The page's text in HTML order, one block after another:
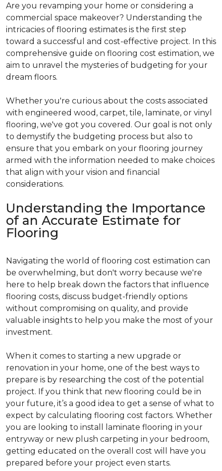
Are you revamping your home or considering a
commercial space makeover? Understanding the
intricacies of flooring estimates is the first step
toward a successful and cost-effective project. In this
comprehensive guide on flooring cost estimation, we
aim to unravel the mysteries of budgeting for your
dream floors.
Whether you're curious about the costs associated
with engineered wood, carpet, tile, laminate, or vinyl
flooring, we've got you covered. Our goal is not only
to demystify the budgeting process but also to
ensure that you embark on your flooring journey
armed with the information needed to make choices
that align with your vision and financial
considerations.
Understanding the Importance
of an Accurate Estimate for
Flooring
Navigating the world of flooring cost estimation can
be overwhelming, but don't worry because we're
here to help break down the factors that influence
flooring costs, discuss budget-friendly options
without compromising on quality, and provide
valuable insights to help you make the most of your
investment.
When it comes to starting a new upgrade or
renovation in your home, one of the best ways to
prepare is by researching the cost of the potential
project. If you think that new flooring could be in
your future, it’s a good idea to get a sense of what to
expect by calculating flooring cost factors. Whether
you are looking to install laminate flooring in your
entryway or new plush carpeting in your bedroom,
getting educated on the overall cost will have you
prepared before your project even starts.